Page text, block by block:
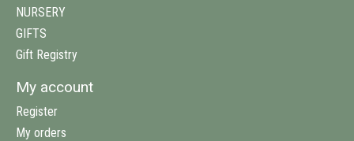
NURSERY
GIFTS
Gift Registry
My account
Register
My orders